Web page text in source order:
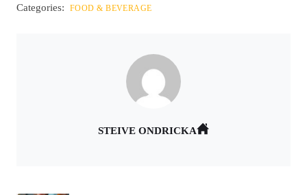
Categories: FOOD & BEVERAGE
STEIVE ONDRICKA